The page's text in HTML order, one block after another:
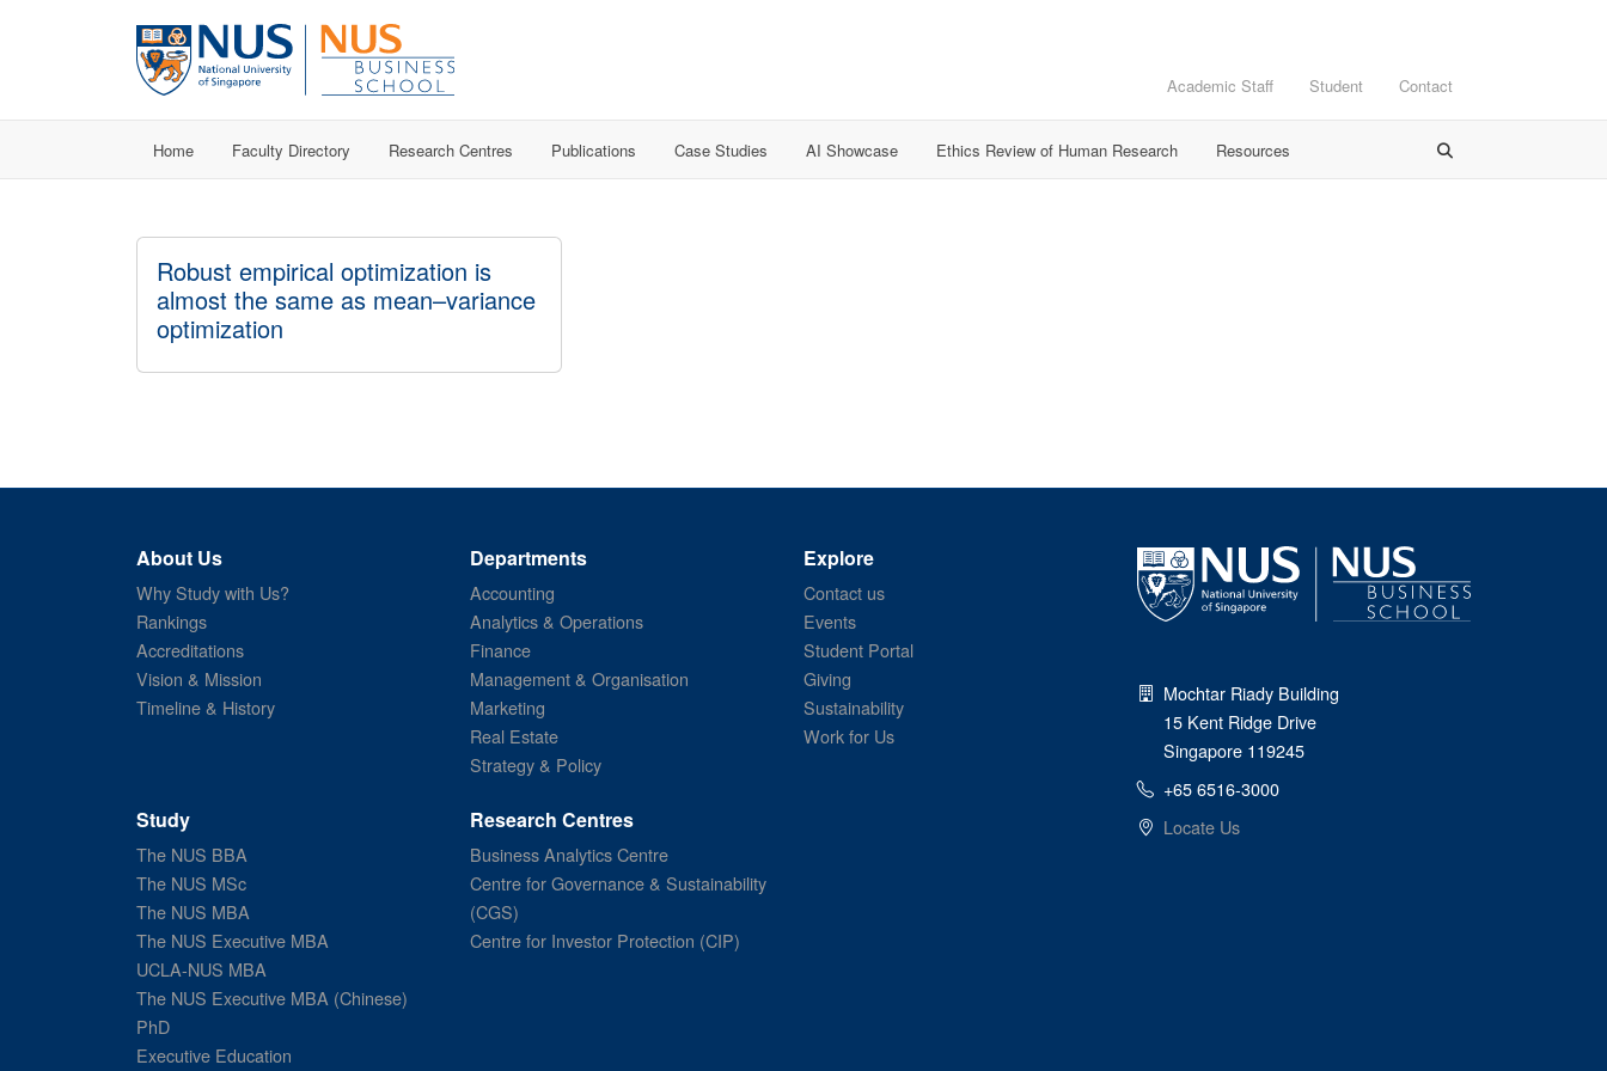
Academic Staff Student Contact
Home Faculty Directory Research Centres Publications Case Studies AI Showcase Ethics Review of Human Research Resources
Robust empirical optimization is
almost the same as mean–variance
optimization
About Us
Why Study with Us?
Rankings
Accreditations
Vision & Mission
Timeline & History
Departments
Accounting
Analytics & Operations
Finance
Management & Organisation
Marketing
Real Estate
Strategy & Policy
Explore
Contact us
Events
Student Portal
Giving
Sustainability
Work for Us
Study
The NUS BBA
The NUS MSc
The NUS MBA
The NUS Executive MBA
UCLA-NUS MBA
The NUS Executive MBA (Chinese)
PhD
Executive Education
Research Centres
Business Analytics Centre
Centre for Governance & Sustainability
(CGS)
Centre for Investor Protection (CIP)
Mochtar Riady Building
15 Kent Ridge Drive
Singapore 119245
+65 6516-3000
Locate Us